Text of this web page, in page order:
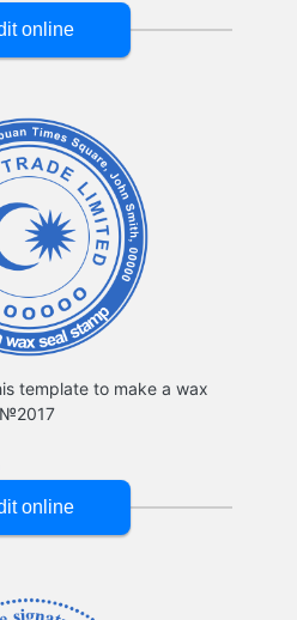
template to make a wax
№2017